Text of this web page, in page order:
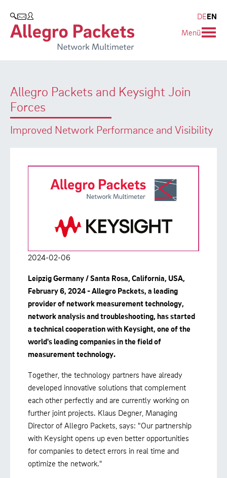
SEARCH
DEEN
Menü
Allegro Packets and Keysight Join
Forces
Improved Network Performance and Visibility
2024-02-06
Leipzig Germany / Santa Rosa, California, USA,
February 6, 2024 - Allegro Packets, a leading
provider of network measurement technology,
network analysis and troubleshooting, has started
a technical cooperation with Keysight, one of the
world's leading companies in the field of
measurement technology.
Together, the technology partners have already
developed innovative solutions that complement
each other perfectly and are currently working on
further joint projects. Klaus Degner, Managing
Director of Allegro Packets, says: "Our partnership
with Keysight opens up even better opportunities
for companies to detect errors in real time and
optimize the network."
Allegro Network Multimeter
Overview Appliances
Use Cases
Whitepaper
Case Studies
Support
Product Manual
Company
Partners
Environmental protection
Career